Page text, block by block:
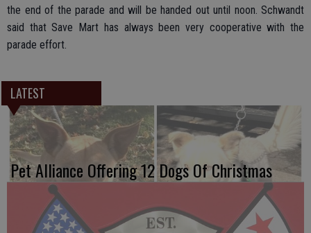
the end of the parade and will be handed out until noon. Schwandt
said that Save Mart has always been very cooperative with the
parade effort.
LATEST
Pet Alliance Offering 12 Dogs Of Christmas